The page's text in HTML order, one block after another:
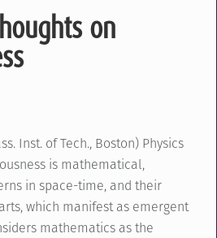
on
Inst. of Tech., Boston) Physics
is mathematical,
in space-time, and their
which manifest as emergent
mathematics as the